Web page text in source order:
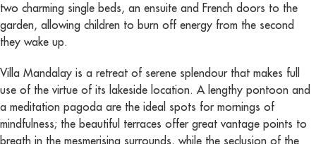
two charming single beds, an ensuite and French doors to the
garden, allowing children to burn off energy from the second
they wake up.
Villa Mandalay is a retreat of serene splendour that makes full
use of the virtue of its lakeside location. A lengthy pontoon and
a meditation pagoda are the ideal spots for mornings of
mindfulness; the beautiful terraces offer great vantage points to
breath in the mesmerising surrounds, while the seclusion of the